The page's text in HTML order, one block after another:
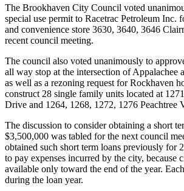
The Brookhaven City Council voted
special use permit to Racetrac Petroleum Inc.
and convenience store 3630, 3640, 3646
recent council meeting.
The council also voted unanimously to
all way stop at the intersection of Appalachee
as well as a rezoning request for Rockhaven
construct 28 single family units located at
Drive and 1264, 1268, 1272, 1276 Peachtree
The discussion to consider obtaining a short
$3,500,000 was tabled for the next council
obtained such short term loans previously for
to pay expenses incurred by the city, because
available only toward the end of the year.
during the loan year.